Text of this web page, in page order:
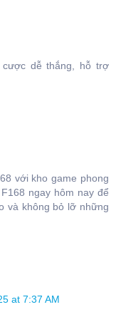
dễ thắng, hỗ trợ
với kho game phong
ngay hôm nay để
và không bỏ lỡ những
at 7:37 AM